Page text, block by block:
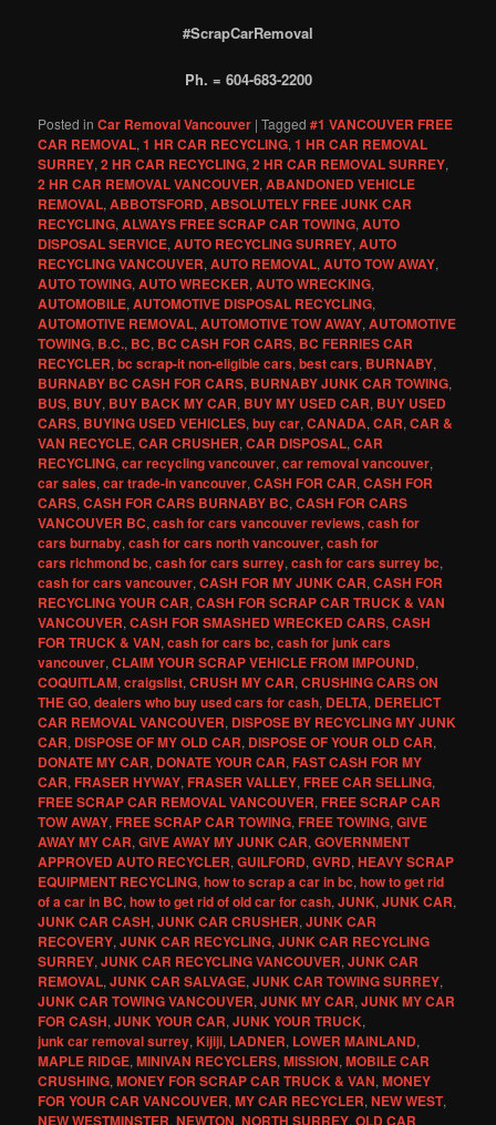
#ScrapCarRemoval
Ph. = 604-683-2200
Posted in Car Removal Vancouver |Tagged #1 VANCOUVER FREE
CAR REMOVAL,1 HR CAR RECYCLING,1 HR CAR REMOVAL
SURREY,2 HR CAR RECYCLING,2 HR CAR REMOVAL SURREY,
2 HR CAR REMOVAL VANCOUVER,ABANDONED VEHICLE
REMOVAL,ABBOTSFORD,ABSOLUTELY FREE JUNK CAR
RECYCLING,ALWAYS FREE SCRAP CAR TOWING,AUTO
DISPOSAL SERVICE,AUTO RECYCLING SURREY,AUTO
RECYCLING VANCOUVER,AUTO REMOVAL,AUTO TOW AWAY,
AUTO TOWING,AUTO WRECKER,AUTO WRECKING,
AUTOMOBILE,AUTOMOTIVE DISPOSAL RECYCLING,
AUTOMOTIVE REMOVAL,AUTOMOTIVE TOW AWAY,AUTOMOTIVE
TOWING, B.C., BC, BC CASH FOR CARS, BC FERRIES CAR
RECYCLER,bc scrap-it non-eligible cars,best cars, BURNABY,
BURNABY BC CASH FOR CARS, BURNABY JUNK CAR TOWING,
BUS, BUY, BUY BACK MY CAR, BUY MY USED CAR, BUY USED
CARS, BUYING USED VEHICLES,buy car,CANADA,CAR,CAR &
VAN RECYCLE,CAR CRUSHER,CAR DISPOSAL,CAR
RECYCLING,car recycling vancouver,car removal vancouver,
car sales,car trade-in vancouver,CASH FOR CAR,CASH FOR
CARS,CASH FOR CARS BURNABY BC,CASH FOR CARS
VANCOUVER BC,cash for cars vancouver reviews,cash for
cars burnaby,cash for cars north vancouver,cash for
cars richmond bc,cash for cars surrey,cash for cars surrey bc,
cash for cars vancouver,CASH FOR MY JUNK CAR,CASH FOR
RECYCLING YOUR CAR,CASH FOR SCRAP CAR TRUCK & VAN
VANCOUVER,CASH FOR SMASHED WRECKED CARS,CASH
FOR TRUCK & VAN,cash for cars bc,cash for junk cars
vancouver,CLAIM YOUR SCRAP VEHICLE FROM IMPOUND,
COQUITLAM,craigslist,CRUSH MY CAR,CRUSHING CARS ON
THE GO,dealers who buy used cars for cash, DELTA, DERELICT
CAR REMOVAL VANCOUVER, DISPOSE BY RECYCLING MY JUNK
CAR, DISPOSE OF MY OLD CAR, DISPOSE OF YOUR OLD CAR,
DONATE MY CAR, DONATE YOUR CAR,FAST CASH FOR MY
CAR,FRASER HYWAY,FRASER VALLEY,FREE CAR SELLING,
FREE SCRAP CAR REMOVAL VANCOUVER,FREE SCRAP CAR
TOW AWAY,FREE SCRAP CAR TOWING,FREE TOWING,GIVE
AWAY MY CAR,GIVE AWAY MY JUNK CAR,GOVERNMENT
APPROVED AUTO RECYCLER,GUILFORD,GVRD,HEAVY SCRAP
EQUIPMENT RECYCLING,how to scrap a car in bc,how to get rid
of a car in BC,how to get rid of old car for cash,JUNK,JUNK CAR,
JUNK CAR CASH,JUNK CAR CRUSHER,JUNK CAR
RECOVERY,JUNK CAR RECYCLING,JUNK CAR RECYCLING
SURREY,JUNK CAR RECYCLING VANCOUVER,JUNK CAR
REMOVAL,JUNK CAR SALVAGE,JUNK CAR TOWING SURREY,
JUNK CAR TOWING VANCOUVER,JUNK MY CAR,JUNK MY CAR
FOR CASH,JUNK YOUR CAR,JUNK YOUR TRUCK,
junk car removal surrey,Kijiji, LADNER, LOWER MAINLAND,
MAPLE RIDGE,MINIVAN RECYCLERS,MISSION,MOBILE CAR
CRUSHING,MONEY FOR SCRAP CAR TRUCK & VAN,MONEY
FOR YOUR CAR VANCOUVER,MY CAR RECYCLER,NEW WEST,
NEW WESTMINSTER,NEWTON,NORTH SURREY,OLD CAR